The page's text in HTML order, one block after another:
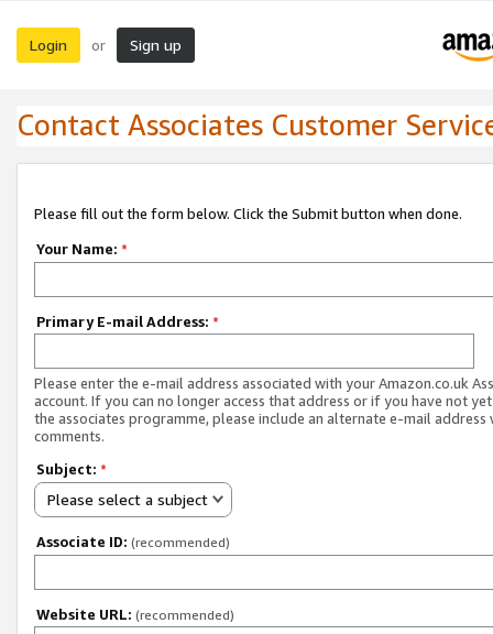
Login or Sign up
Contact Associates Customer
Please fill out the form below. Click the Submit button when done.
Your Name: *
Primary E-mail Address: *
Please enter the e-mail address associated with your Amazon.co.uk
account. If you can no longer access that address or if you have not
the associates programme, please include an alternate e-mail address
comments.
Subject: *
Please select a subject
Associate ID: (recommended)
Website URL: (recommended)